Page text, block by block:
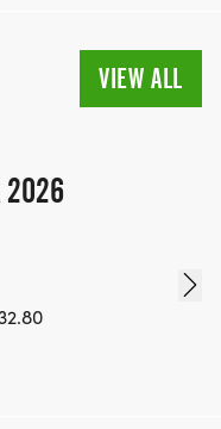
VIEW ALL
2026